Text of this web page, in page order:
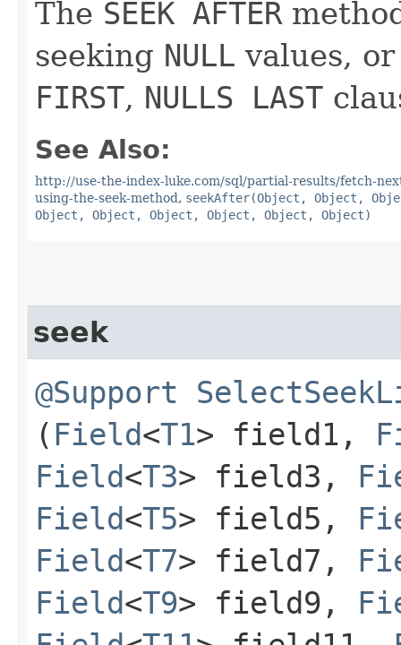
The SEEK AFTER
seeking NULL values,
FIRST, NULLS LAST
See Also:
http://use-the-index-luke.com/sql/partial-results/fetch-
using-the-seek-method, seekAfter(Object, Object,
Object, Object, Object, Object, Object, Object)
seek
@Support
( Field<T1> field1,
Field<T3> field3,
Field<T5> field5,
Field<T7> field7,
Field<T9> field9,